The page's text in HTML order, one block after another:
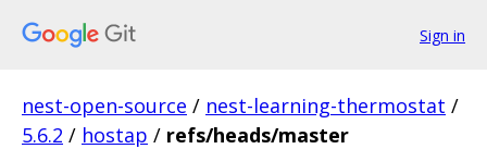
Sign in
nest-open-source / nest-learning-thermostat /
5.6.2 / hostap / refs/heads/master